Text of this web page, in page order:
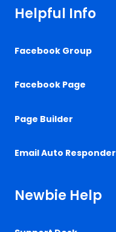
Helpful Info
Facebook Group
Facebook Page
Page Builder
Email Auto Responder
Newbie Help